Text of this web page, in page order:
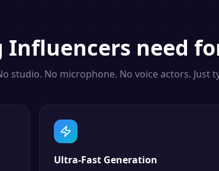
Influencers need
studio. No microphone. No voice actors. Just
Ultra-Fast Generation